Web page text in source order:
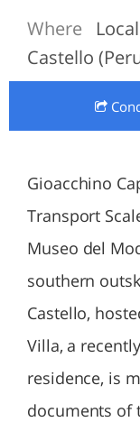
Where
Castello
Gioacchino
Transport
Museo del
southern
Castello,
Villa, a
residence, is
documents of